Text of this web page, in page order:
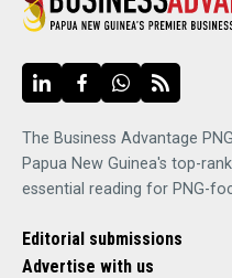
The Business Advantage
Papua New Guinea's top-
essential reading for PNG-
Editorial submissions
Advertise with us